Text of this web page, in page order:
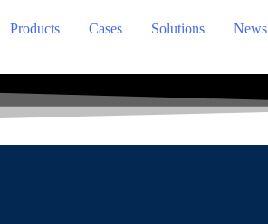
Products Cases Solutions News